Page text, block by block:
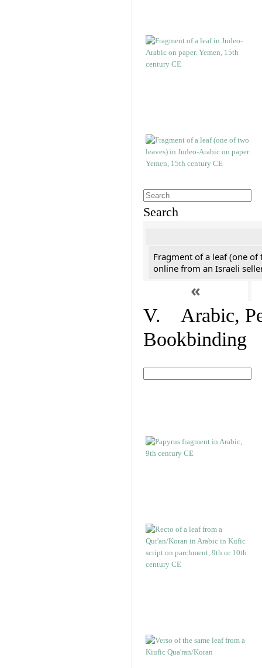
Search
Fragment of a leaf (one of
online from an Israeli
«
V. Arabic,
Bookbinding